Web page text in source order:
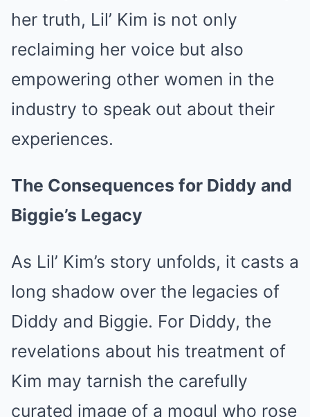
her truth, Lil’ Kim is not only
reclaiming her voice but also
empowering other women in the
industry to speak out about their
experiences.
The Consequences for Diddy and
Biggie’s Legacy
As Lil’ Kim’s story unfolds, it casts a
long shadow over the legacies of
Diddy and Biggie. For Diddy, the
revelations about his treatment of
Kim may tarnish the carefully
curated image of a mogul who rose